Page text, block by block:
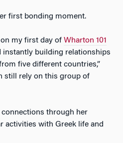
first bonding moment.
my first day of Wharton 101
instantly building relationships
five different countries,”
still rely on this group of
connections through her
activities with Greek life and